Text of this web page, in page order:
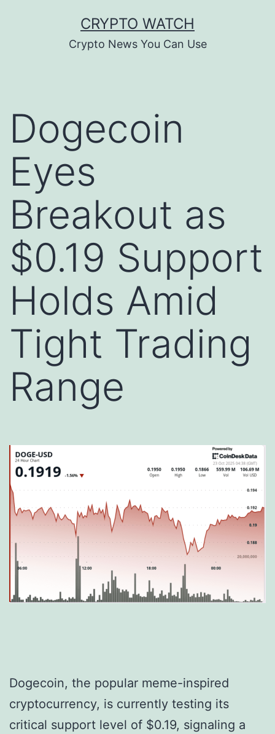
CRYPTO WATCH
Crypto News You Can Use
Dogecoin
Eyes
Breakout as
$0.19 Support
Holds Amid
Tight Trading
Range
Dogecoin, the popular meme-inspired
cryptocurrency, is currently testing its
critical support level of $0.19, signaling a